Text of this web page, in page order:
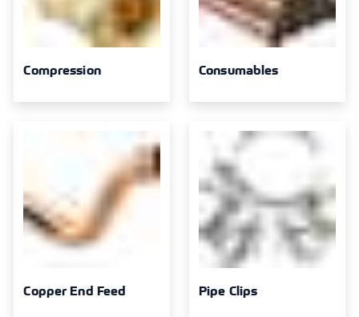
Solder Ring 16
Compression Consumables
Copper End Feed Pipe Clips